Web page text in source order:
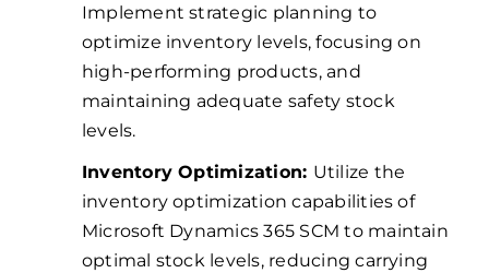
Implement strategic planning to
optimize inventory levels, focusing on
high-performing products, and
maintaining adequate safety stock
levels.
Inventory Optimization: Utilize the
inventory optimization capabilities of
Microsoft Dynamics 365 SCM to maintain
optimal stock levels, reducing carrying